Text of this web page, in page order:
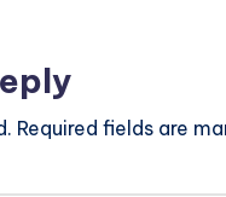
Required fields are